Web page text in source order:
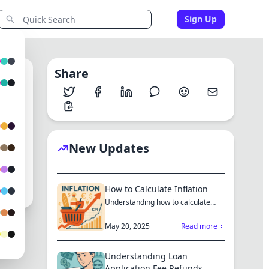
Sign Up
0
Share
New Updates
How to Calculate Inflation
Understanding how to calculate
May 20, 2025
Read more
Understanding Loan